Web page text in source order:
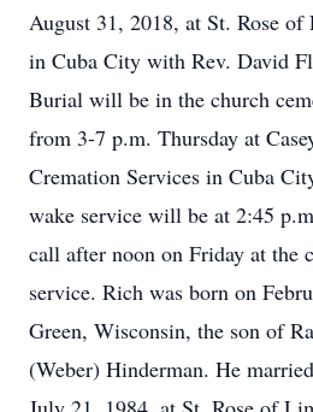
August 31, 2018, at St. Rose
in Cuba City with Rev. David
Burial will be in the church
from 3-7 p.m. Thursday at
Cremation Services in Cuba
wake service will be at 2:45
call after noon on Friday at the
service. Rich was born on
Green, Wisconsin, the son of
(Weber) Hinderman. He